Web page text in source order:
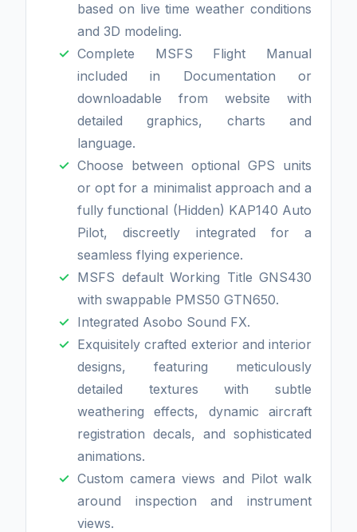
based on live time weather conditions
and 3D modeling.
Complete MSFS Flight Manual
included in Documentation or
downloadable from website with
detailed graphics, charts and
language.
Choose between optional GPS units
or opt for a minimalist approach and a
fully functional (Hidden) KAP140 Auto
Pilot, discreetly integrated for a
seamless flying experience.
MSFS default Working Title GNS430
with swappable PMS50 GTN650.
Integrated Asobo Sound FX.
Exquisitely crafted exterior and interior
designs, featuring meticulously
detailed textures with subtle
weathering effects, dynamic aircraft
registration decals, and sophisticated
animations.
Custom camera views and Pilot walk
around inspection and instrument
views.